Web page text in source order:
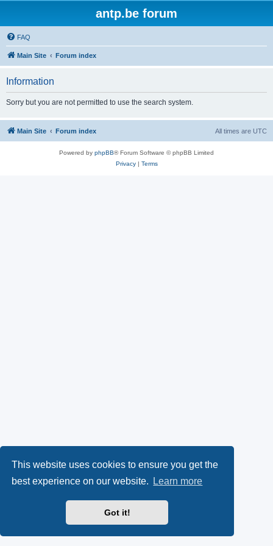
This website uses cookies to ensure you get the
best experience on our website.
Learn more
Got it!
antp.be forum
FAQ
Main Site Forum index
Information
Sorry but you are not permitted to use the search system.
Main Site Forum index All times are UTC
Powered by phpBB® Forum Software © phpBB Limited
Privacy| Terms